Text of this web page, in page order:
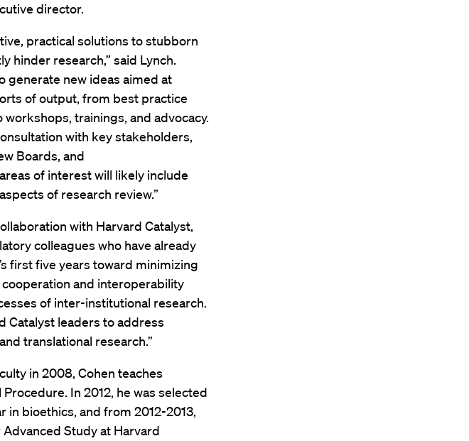
director.
practical solutions to stubborn
hinder research,” said Lynch.
generate new ideas aimed at
of output, from best practice
trainings, and advocacy.
with key stakeholders,
Boards, and
of interest will likely include
of research review.”
with Harvard Catalyst,
colleagues who have already
first five years toward minimizing
and interoperability
of inter-institutional research.
Catalyst leaders to address
translational research.”
in 2008, Cohen teaches
In 2012, he was selected
in bioethics, and from 2012-2013,
Study at Harvard